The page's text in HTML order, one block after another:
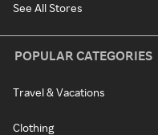
See All Stores
POPULAR CATEGORIES
Travel & Vacations
Clothing